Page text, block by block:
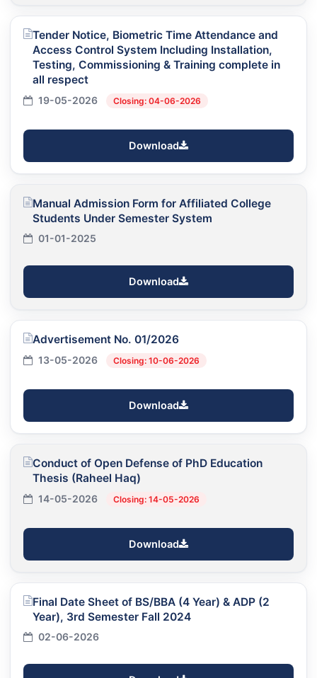
Tender Notice, Biometric Time Attendance and
Access Control System Including Installation,
Testing, Commissioning & Training complete in
all respect
19-05-2026 Closing: 04-06-2026
Download
Manual Admission Form for Affiliated College
Students Under Semester System
01-01-2025
Download
Advertisement No. 01/2026
13-05-2026 Closing: 10-06-2026
Download
Conduct of Open Defense of PhD Education
Thesis (Raheel Haq)
14-05-2026 Closing: 14-05-2026
Download
Final Date Sheet of BS/BBA (4 Year) & ADP (2
Year), 3rd Semester Fall 2024
02-06-2026